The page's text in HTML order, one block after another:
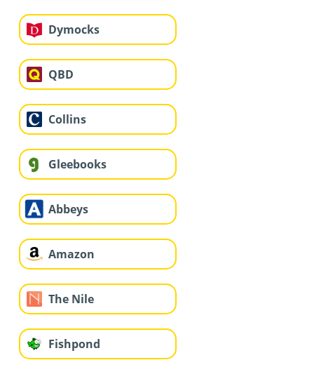
Dymocks
QBD
Collins
Gleebooks
Abbeys
Amazon
The Nile
Fishpond